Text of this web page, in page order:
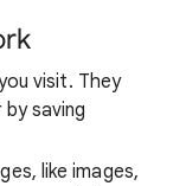
visit. They
saving
like images,